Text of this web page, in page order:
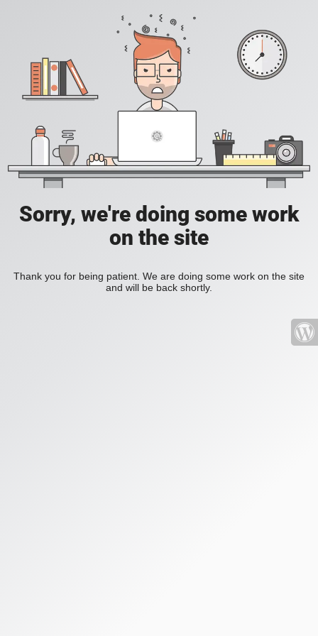
Sorry, we're doing some work
on the site
Thank you for being patient. We are doing some work on the site
and will be back shortly.